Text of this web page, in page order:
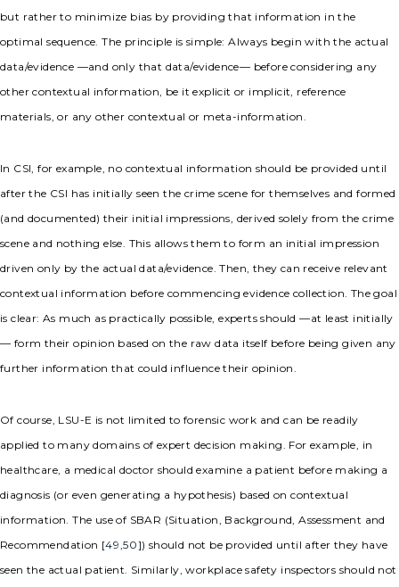
but rather to minimize bias by providing that information in the
optimal sequence. The principle is simple: Always begin with the actual
data/evidence —and only that data/evidence— before considering any
other contextual information, be it explicit or implicit, reference
materials, or any other contextual or meta-information.
In CSI, for example, no contextual information should be provided until
after the CSI has initially seen the crime scene for themselves and formed
(and documented) their initial impressions, derived solely from the crime
scene and nothing else. This allows them to form an initial impression
driven only by the actual data/evidence. Then, they can receive relevant
contextual information before commencing evidence collection. The goal
is clear: As much as practically possible, experts should —at least initially
— form their opinion based on the raw data itself before being given any
further information that could influence their opinion.
Of course, LSU-E is not limited to forensic work and can be readily
applied to many domains of expert decision making. For example, in
healthcare, a medical doctor should examine a patient before making a
diagnosis (or even generating a hypothesis) based on contextual
information. The use of SBAR (Situation, Background, Assessment and
Recommendation [49,50]) should not be provided until after they have
seen the actual patient. Similarly, workplace safety inspectors should not